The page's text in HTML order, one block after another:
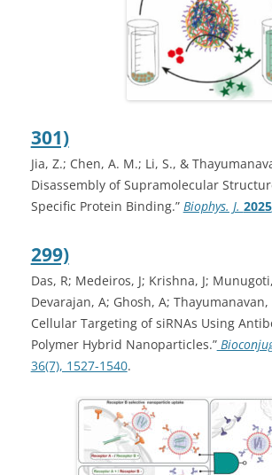
301)
Jia, Z.; Chen, A. M.; Li, S., &
Disassembly of Supramolecular
Specific Protein Binding.” Biophys. J. 2025
299)
Das, R; Medeiros, J; Krishna, J;
Devarajan, A; Ghosh, A;
Cellular Targeting of siRNAs Using
Polymer Hybrid Nanoparticles.”
36(7), 1527-1540.